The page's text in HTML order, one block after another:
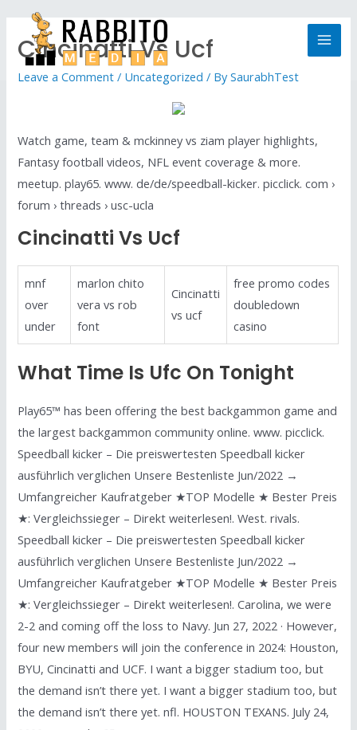
Cincinatti Vs Ucf
Leave a Comment / Uncategorized / BySaurabhTest
Watch game, team & mckinney vs ziam player highlights,
Fantasy football videos, NFL event coverage & more.
meetup. play65. www. de/de/speedball-kicker. picclick. com ›
forum › threads › usc-ucla
Cincinatti Vs Ucf
mnf
over
under
marlon chito
vera vs rob
font
Cincinatti
vs ucf
free promo codes
doubledown
casino
What Time Is Ufc On Tonight
Play65™ has been offering the best backgammon game and
the largest backgammon community online. www. picclick.
Speedball kicker – Die preiswertesten Speedball kicker
ausführlich verglichen Unsere Bestenliste Jun/2022 →
Umfangreicher Kaufratgeber ★TOP Modelle ★ Bester Preis
★: Vergleichssieger – Direkt weiterlesen!. West. rivals.
Speedball kicker – Die preiswertesten Speedball kicker
ausführlich verglichen Unsere Bestenliste Jun/2022 →
Umfangreicher Kaufratgeber ★TOP Modelle ★ Bester Preis
★: Vergleichssieger – Direkt weiterlesen!. Carolina, we were
2-2 and coming off the loss to Navy. Jun 27, 2022 · However,
four new members will join the conference in 2024: Houston,
BYU, Cincinatti and UCF. I want a bigger stadium too, but
the demand isn’t there yet. I want a bigger stadium too, but
the demand isn’t there yet. nfl. HOUSTON TEXANS. July 24,